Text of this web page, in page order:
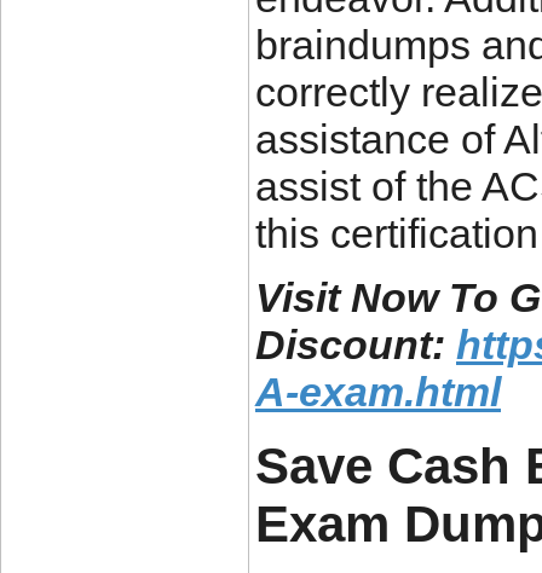
braindumps
correctly
assistance of
assist of the
this
Visit Now To
Discount:
A-exam.html
Save Cash
Exam